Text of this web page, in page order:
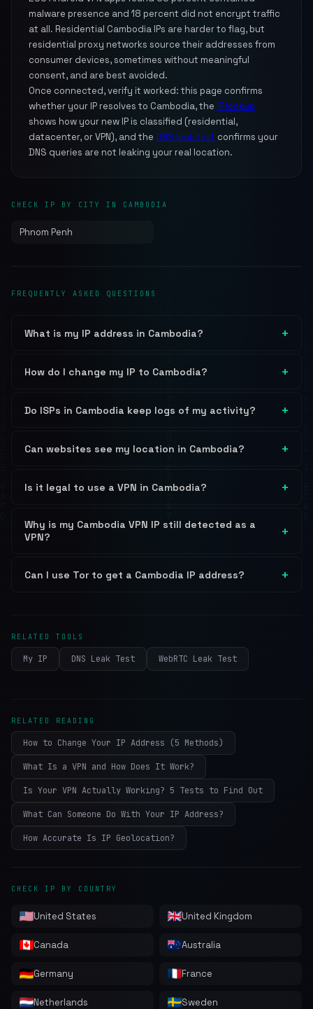
malware presence and 18 percent did not encrypt traffic
at all. Residential Cambodia IPs are harder to flag, but
residential proxy networks source their addresses from
consumer devices, sometimes without meaningful
consent, and are best avoided.
Once connected, verify it worked: this page confirms
whether your IP resolves to Cambodia, the IP lookup
shows how your new IP is classified (residential,
datacenter, or VPN), and the DNS leak test confirms your
DNS queries are not leaking your real location.
CHECK IP BY CITY IN CAMBODIA
Phnom Penh
FREQUENTLY ASKED QUESTIONS
What is my IP address in Cambodia?
How do I change my IP to Cambodia?
Do ISPs in Cambodia keep logs of my activity?
Can websites see my location in Cambodia?
Is it legal to use a VPN in Cambodia?
Why is my Cambodia VPN IP still detected as a
VPN?
Can I use Tor to get a Cambodia IP address?
RELATED TOOLS
My IP DNS Leak Test WebRTC Leak Test
RELATED READING
How to Change Your IP Address (5 Methods)
What Is a VPN and How Does It Work?
Is Your VPN Actually Working? 5 Tests to Find Out
What Can Someone Do With Your IP Address?
How Accurate Is IP Geolocation?
CHECK IP BY COUNTRY
United States United Kingdom
Canada Australia
Germany France
Netherlands Sweden